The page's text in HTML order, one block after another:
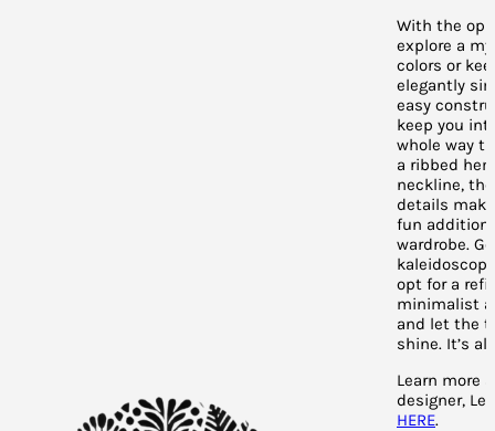
With the
explore a
colors or
elegantly
easy
keep you
whole way
a ribbed
neckline,
details
fun addition
wardrobe.
opt for a
minimalist
and let the
shine. It’s
Learn more
designer,
HERE.